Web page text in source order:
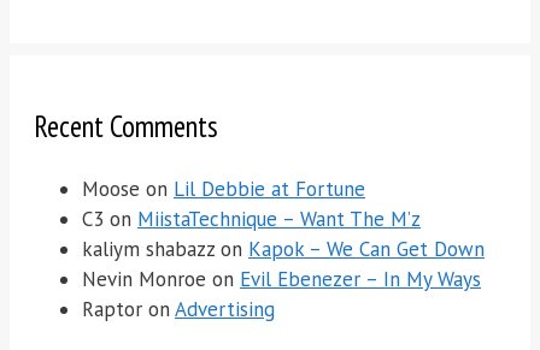
Recent Comments
Moose on Lil Debbie at Fortune
C3 on MiistaTechnique – Want The M’z
kaliym shabazz on Kapok – We Can Get Down
Nevin Monroe on Evil Ebenezer – In My Ways
Raptor on Advertising